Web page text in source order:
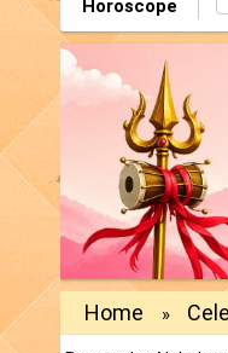
Horoscope
Home »